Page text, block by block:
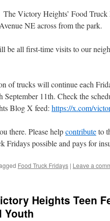
The Victory Heights’ Food
NE across from the park.
be all first-time visits to our
of trucks will continue each
September 11th. Check the
Blog X feed: https://x.com/
there. Please helpcontributeto
Fridays possible and pays for
Food Truck Fridays | Leave a
Heights Teen
Youth